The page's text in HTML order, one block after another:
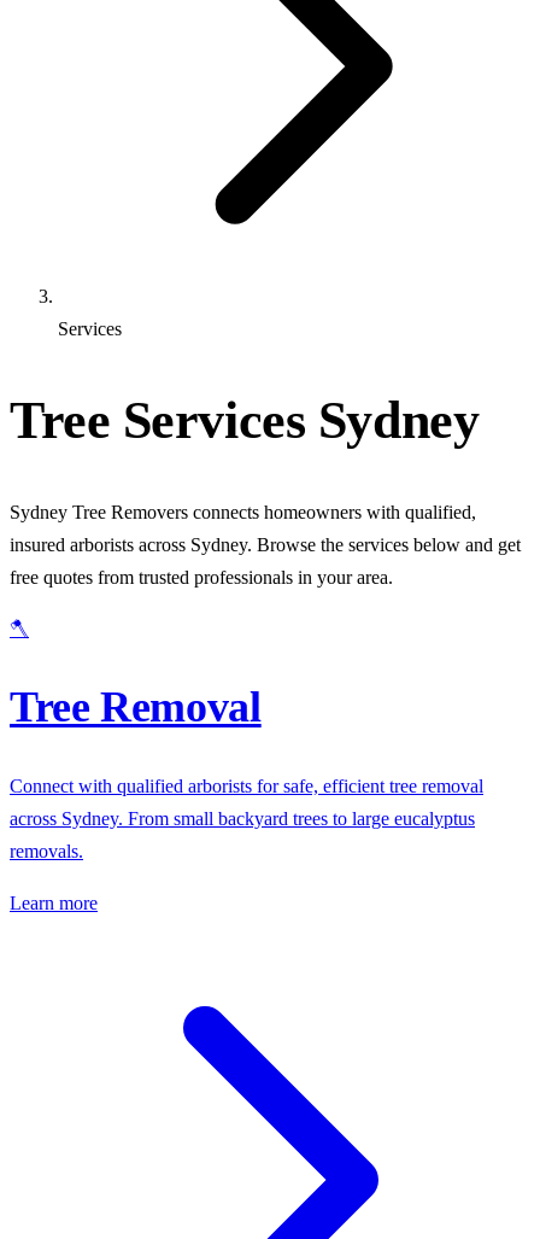
Services
Tree Services Sydney
Sydney Tree Removers connects homeowners with qualified,
insured arborists across Sydney. Browse the services below and get
free quotes from trusted professionals in your area.
🪓
Tree Removal
Connect with qualified arborists for safe, efficient tree removal
across Sydney. From small backyard trees to large eucalyptus
removals.
Learn more